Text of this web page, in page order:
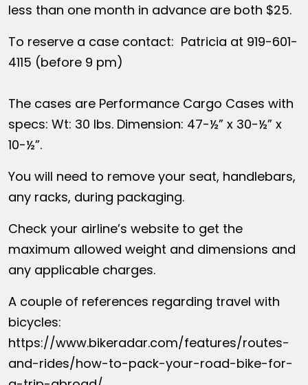
less than one month in advance are both $25.
To reserve a case contact: Patricia at 919-601-
4115 (before 9 pm)
The cases are Performance Cargo Cases with
specs: Wt: 30 lbs. Dimension: 47-½” x 30-½” x
10-½”.
You will need to remove your seat, handlebars,
any racks, during packaging.
Check your airline’s website to get the
maximum allowed weight and dimensions and
any applicable charges.
A couple of references regarding travel with
bicycles:
https://www.bikeradar.com/features/routes-
and-rides/how-to-pack-your-road-bike-for-